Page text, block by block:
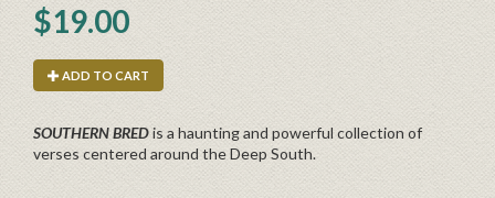
$19.00
ADD TO CART
SOUTHERN BREDis a haunting and powerful collection of
verses centered around the Deep South.